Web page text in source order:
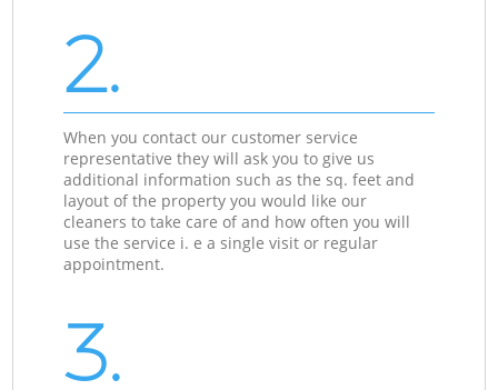
2.
When you contact our customer service
representative they will ask you to give us
additional information such as the sq. feet and
layout of the property you would like our
cleaners to take care of and how often you will
use the service i. e a single visit or regular
appointment.
3.